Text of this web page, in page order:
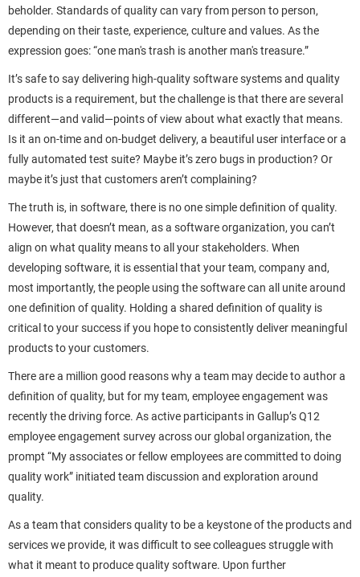
beholder. Standards of quality can vary from person to person,
depending on their taste, experience, culture and values. As the
expression goes: “one man's trash is another man's treasure.”
It’s safe to say delivering high-quality software systems and quality
products is a requirement, but the challenge is that there are several
different—and valid—points of view about what exactly that means.
Is it an on-time and on-budget delivery, a beautiful user interface or a
fully automated test suite? Maybe it’s zero bugs in production? Or
maybe it’s just that customers aren’t complaining?
The truth is, in software, there is no one simple definition of quality.
However, that doesn’t mean, as a software organization, you can’t
align on what quality means to all your stakeholders. When
developing software, it is essential that your team, company and,
most importantly, the people using the software can all unite around
one definition of quality. Holding a shared definition of quality is
critical to your success if you hope to consistently deliver meaningful
products to your customers.
There are a million good reasons why a team may decide to author a
definition of quality, but for my team, employee engagement was
recently the driving force. As active participants in Gallup’s Q12
employee engagement survey across our global organization, the
prompt “My associates or fellow employees are committed to doing
quality work” initiated team discussion and exploration around
quality.
As a team that considers quality to be a keystone of the products and
services we provide, it was difficult to see colleagues struggle with
what it meant to produce quality software. Upon further